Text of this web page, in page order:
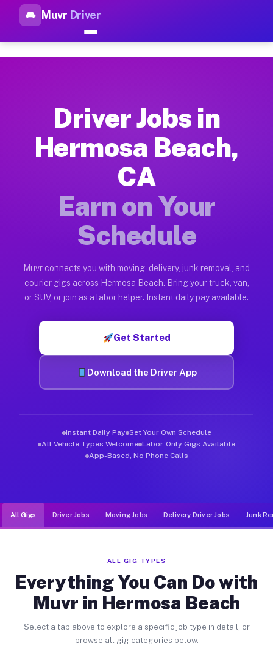
Muvr Driver
Top Driver Jobs Hermosa
How Driver Jobs Hermosa Beach CA
Getting started takes five minutes. Download the Muvr
Earnings Potential for Driver Jobs
Drivers on Muvr in Hermosa Beach earn between $28 and
Qualifying Vehicles for Driver Jobs
Almost any vehicle qualifies for work on the Muvr platform
Muvr was built specifically for drivers who move, haul, and
Driver Jobs in
Hermosa Beach,
CA
Earn on Your
Schedule
Muvr connects you with moving, delivery, junk removal, and
courier gigs across Hermosa Beach. Bring your truck, van,
or SUV, or join as a labor helper. Instant daily pay available.
Get Started
Download the Driver App
Instant Daily Pay Set Your Own Schedule
All Vehicle Types Welcome Labor-Only Gigs Available
App-Based, No Phone Calls
All Gigs Driver Jobs Moving Jobs Delivery Driver Jobs Junk
ALL GIG TYPES
Everything You Can Do with
Muvr in Hermosa Beach
Select a tab above to explore a specific job type in detail, or
browse all gig categories below.